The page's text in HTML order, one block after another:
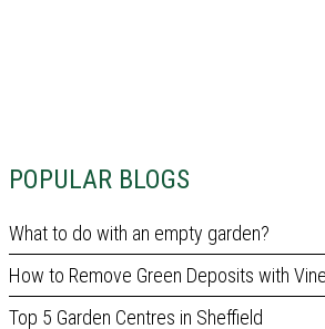
POPULAR BLOGS
What to do with an empty garden?
How to Remove Green Deposits with
Top 5 Garden Centres in Sheffield